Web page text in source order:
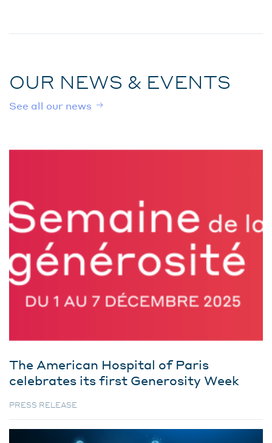
OUR NEWS & EVENTS
See all our news
The American Hospital of Paris
celebrates its first Generosity Week
PRESS RELEASE